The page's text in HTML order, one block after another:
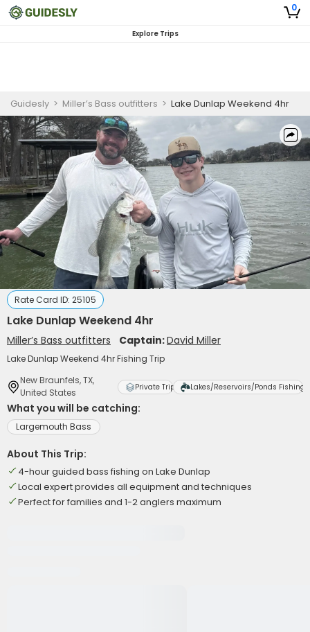
0
Explore Trips
Guidesly > Miller’s Bass outfitters > Lake Dunlap Weekend 4hr
Rate Card ID: 25105
Lake Dunlap Weekend 4hr
Miller’s Bass outfitters Captain:David Miller
Lake Dunlap Weekend 4hr Fishing Trip
New Braunfels, TX,
United States
Private Trip Lakes/Reservoirs/Ponds Fishing
What you will be catching:
Largemouth Bass
About This Trip:
4-hour guided bass fishing on Lake Dunlap
Local expert provides all equipment and techniques
Perfect for families and 1-2 anglers maximum